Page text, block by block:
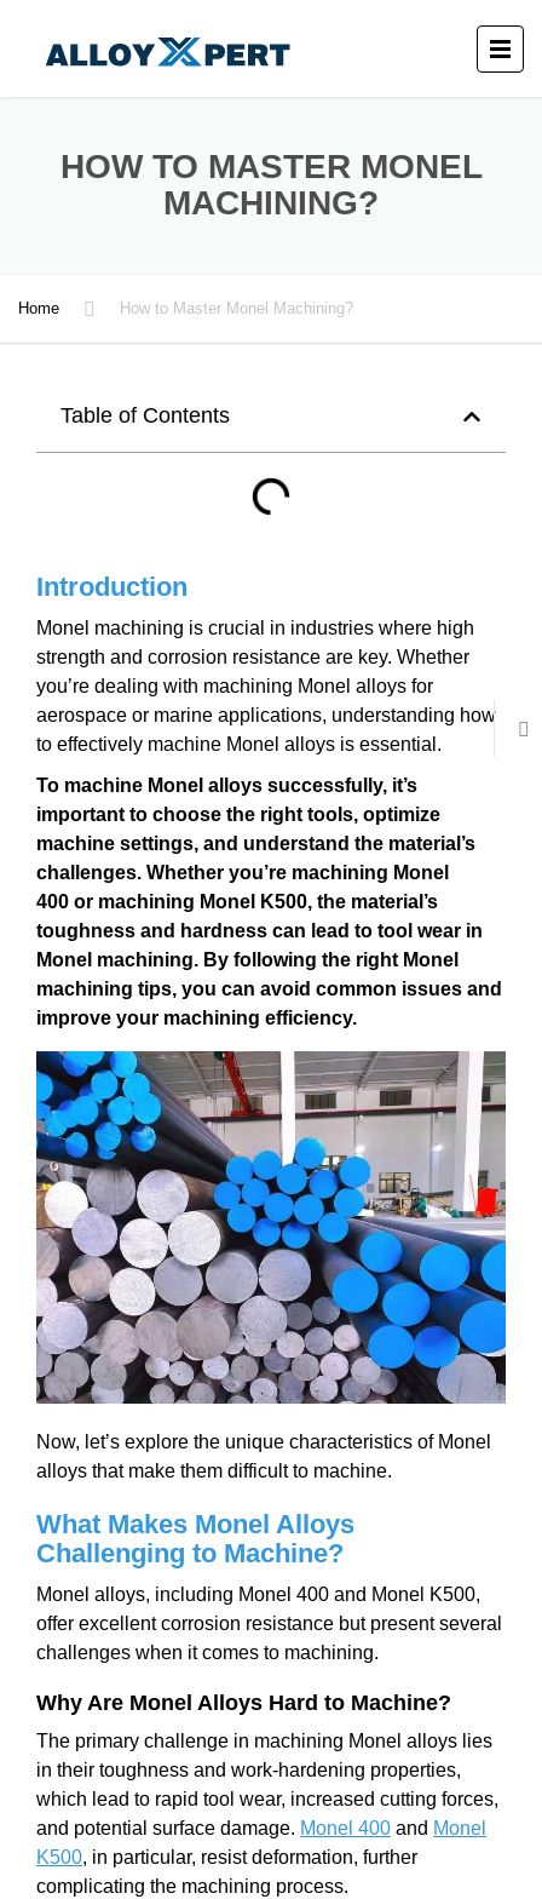
HOW TO MASTER MONEL
MACHINING?
Home How to Master Monel Machining?
Table of Contents
Introduction
Monel machining is crucial in industries where high
strength and corrosion resistance are key. Whether
you’re dealing with machining Monel alloys for
aerospace or marine applications, understanding how
to effectively machine Monel alloys is essential.
To machine Monel alloys successfully, it’s
important to choose the right tools, optimize
machine settings, and understand the material’s
challenges. Whether you’re machining Monel
400 or machining Monel K500, the material’s
toughness and hardness can lead to tool wear in
Monel machining. By following the right Monel
machining tips, you can avoid common issues and
improve your machining efficiency.
Now, let’s explore the unique characteristics of Monel
alloys that make them difficult to machine.
What Makes Monel Alloys
Challenging to Machine?
Monel alloys, including Monel 400 and Monel K500,
offer excellent corrosion resistance but present several
challenges when it comes to machining.
Why Are Monel Alloys Hard to Machine?
The primary challenge in machining Monel alloys lies
in their toughness and work-hardening properties,
which lead to rapid tool wear, increased cutting forces,
and potential surface damage. Monel 400 and Monel
K500, in particular, resist deformation, further
complicating the machining process.